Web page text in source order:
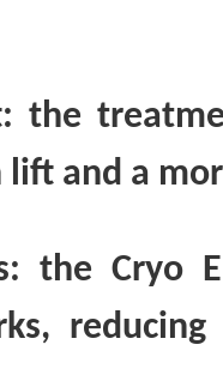
the
and a
the Cryo